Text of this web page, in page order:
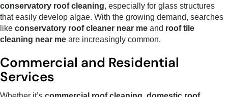
conservatory roof cleaning, especially for glass structures
that easily develop algae. With the growing demand, searches
like conservatory roof cleaner near me and roof tile
cleaning near me are increasingly common.
Commercial and Residential
Services